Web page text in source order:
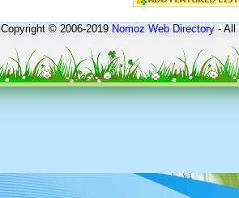
Copyright © 2006-2019Nomoz Web Directory- All